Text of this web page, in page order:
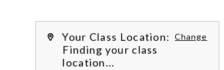
Your Class Location: Change
Finding your class
location...